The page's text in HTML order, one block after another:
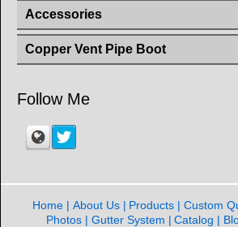
Accessories
Copper Vent Pipe Boot
Follow Me
Home About Us Products Custom
Photos
Gutter System Catalog